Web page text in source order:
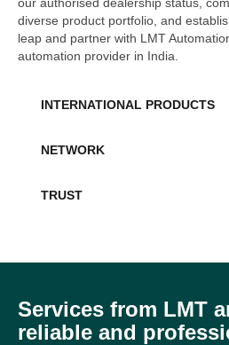
diverse product portfolio, and
leap and partner with LMT
automation provider in India.
INTERNATIONAL PRODUCTS
NETWORK
TRUST
Services from LMT
reliable and